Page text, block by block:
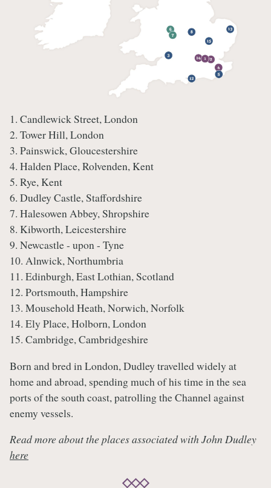
1. Candlewick Street, London
2. Tower Hill, London
3. Painswick, Gloucestershire
4. Halden Place, Rolvenden, Kent
5. Rye, Kent
6. Dudley Castle, Staffordshire
7. Halesowen Abbey, Shropshire
8. Kibworth, Leicestershire
9. Newcastle - upon - Tyne
10. Alnwick, Northumbria
11. Edinburgh, East Lothian, Scotland
12. Portsmouth, Hampshire
13. Mousehold Heath, Norwich, Norfolk
14. Ely Place, Holborn, London
15. Cambridge, Cambridgeshire
Born and bred in London, Dudley travelled widely at
home and abroad, spending much of his time in the sea
ports of the south coast, patrolling the Channel against
enemy vessels.
Read more about the places associated with John Dudley
here